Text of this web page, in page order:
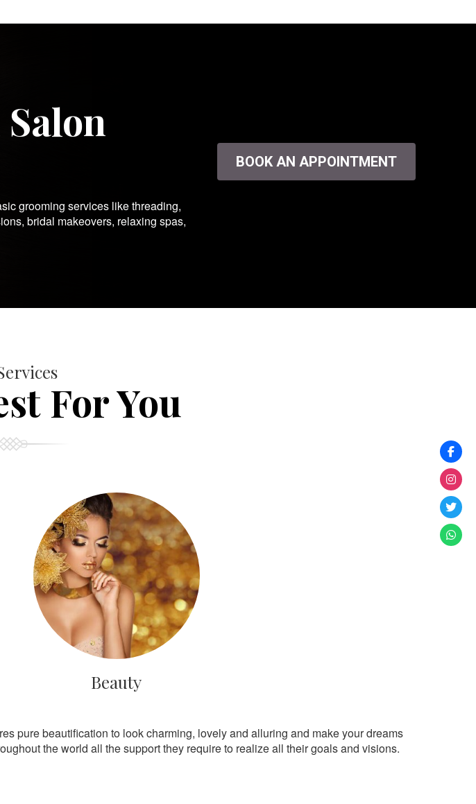
grooming services like threading,
bridal makeovers, relaxing spas,
BOOK AN APPOINTMENT
For You
Beauty
pure beautification to look charming, lovely and alluring and make your dreams
the world all the support they require to realize all their goals and visions.